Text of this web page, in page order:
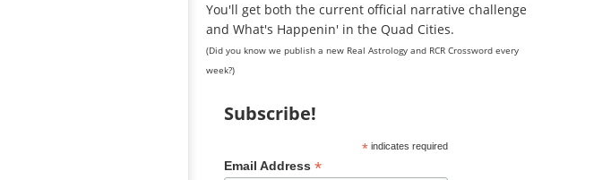
You'll get both the current official narrative challenge
and What's Happenin' in the Quad Cities.
(Did you know we publish a new Real Astrology and RCR Crossword every
week?)
Subscribe!
*indicates required
Email Address *